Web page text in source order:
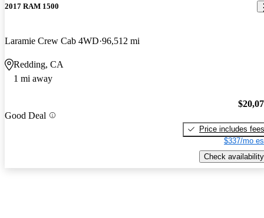
2017 RAM 1500
Laramie Crew Cab 4WD 96,512 mi
Redding, CA
1 mi away
Good Deal
Price includes fees
$337/mo
Check availability